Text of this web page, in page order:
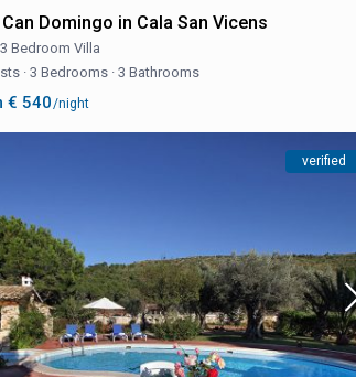
Domingo in Cala San Vicens
3 Bedroom Villa
· 3 Bedrooms · 3 Bathrooms
€ 540/night
verified